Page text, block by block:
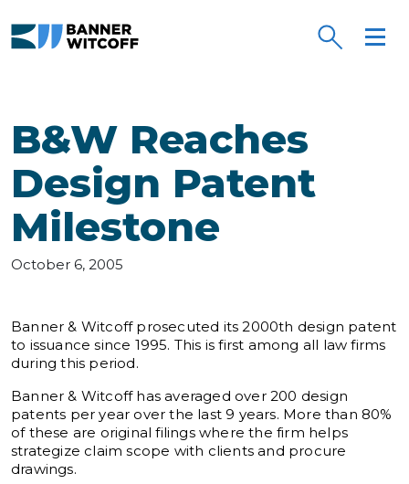
B&W Reaches
Design Patent
Milestone
October 6, 2005
Banner & Witcoff prosecuted its 2000th design patent
to issuance since 1995. This is first among all law firms
during this period.
Banner & Witcoff has averaged over 200 design
patents per year over the last 9 years. More than 80%
of these are original filings where the firm helps
strategize claim scope with clients and procure
drawings.